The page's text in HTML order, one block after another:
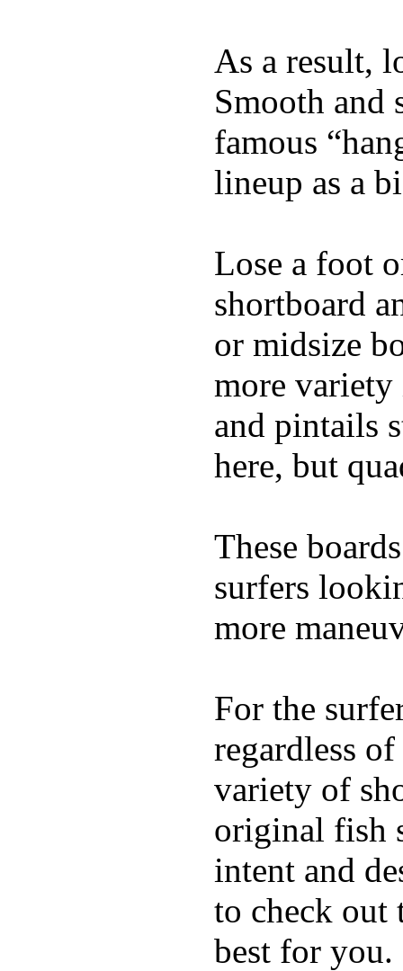
As a result,
Smooth and
famous
lineup as a
Lose a foot
shortboard
or midsize
more variety
and pintails
here, but
These
surfers
more
For the
regardless
variety of
original fish
intent and
to check out
best for you.